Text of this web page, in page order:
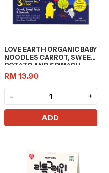
LOVE EARTH ORGANIC BABY
NOODLES CARROT, SWEET
POTATO AND SPINACH
180G
RM 13.90
- +
ADD